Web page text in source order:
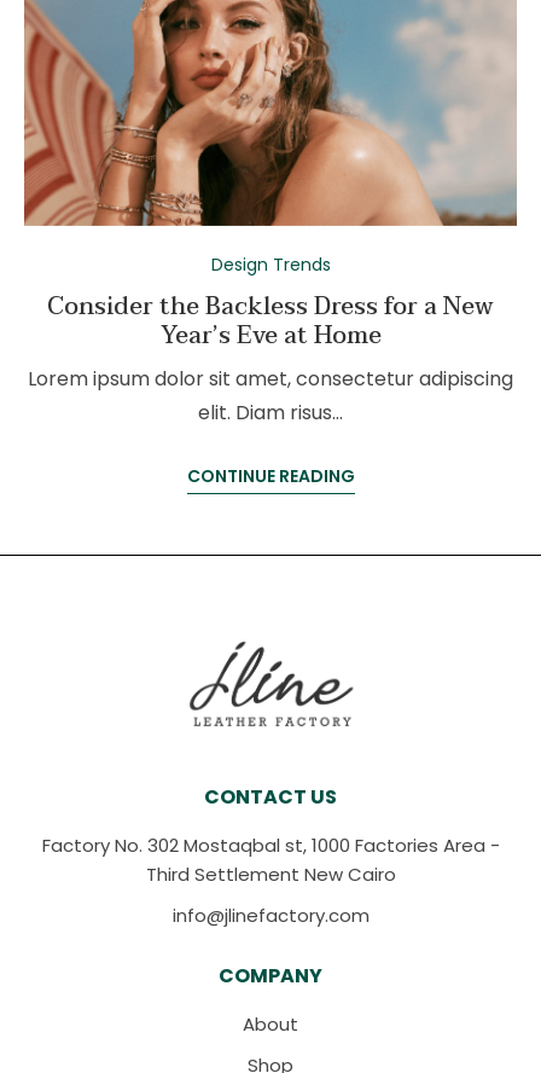
Design Trends
Consider the Backless Dress for a New
Year’s Eve at Home
Lorem ipsum dolor sit amet, consectetur adipiscing
elit. Diam risus…
CONTINUE READING
CONTACT US
Factory No. 302 Mostaqbal st, 1000 Factories Area -
Third Settlement New Cairo
info@jlinefactory.com
COMPANY
About
Shop